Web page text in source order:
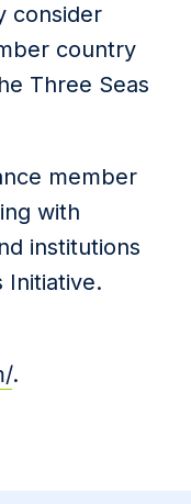
consider
country
Three Seas
member
with
institutions
Initiative.
.